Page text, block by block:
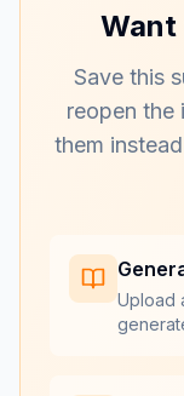
Want
Save this
reopen the
them
Upload